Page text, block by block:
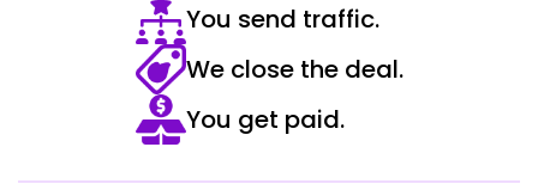
You send traffic.
We close the deal.
You get paid.